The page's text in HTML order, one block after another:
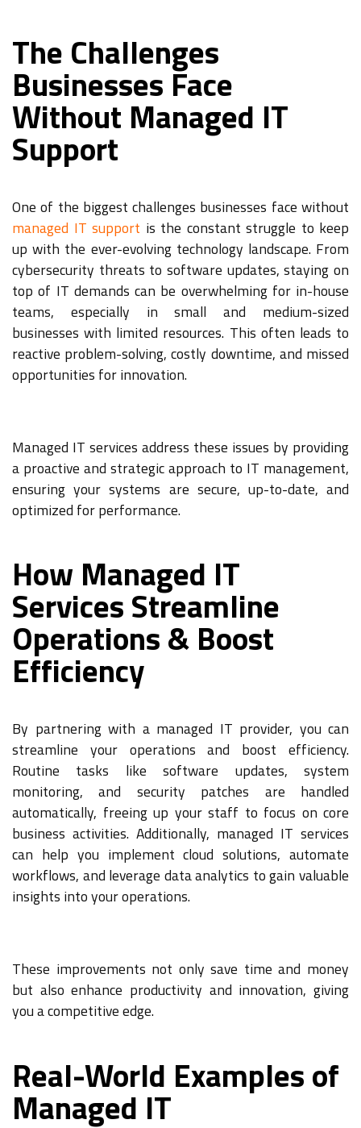
The Challenges
Businesses Face
Without Managed IT
Support
One of the biggest challenges businesses face without
managed IT support is the constant struggle to keep
up with the ever-evolving technology landscape. From
cybersecurity threats to software updates, staying on
top of IT demands can be overwhelming for in-house
teams, especially in small and medium-sized
businesses with limited resources. This often leads to
reactive problem-solving, costly downtime, and missed
opportunities for innovation.
Managed IT services address these issues by providing
a proactive and strategic approach to IT management,
ensuring your systems are secure, up-to-date, and
optimized for performance.
How Managed IT
Services Streamline
Operations & Boost
Efficiency
By partnering with a managed IT provider, you can
streamline your operations and boost efficiency.
Routine tasks like software updates, system
monitoring, and security patches are handled
automatically, freeing up your staff to focus on core
business activities. Additionally, managed IT services
can help you implement cloud solutions, automate
workflows, and leverage data analytics to gain valuable
insights into your operations.
These improvements not only save time and money
but also enhance productivity and innovation, giving
you a competitive edge.
Real-World Examples of
Managed IT